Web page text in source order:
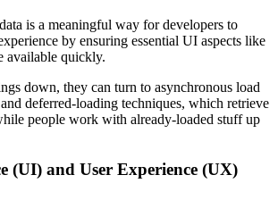
is a meaningful way for developers to
by ensuring essential UI aspects like
available quickly.
down, they can turn to asynchronous load
deferred-loading techniques, which retrieve
people work with already-loaded stuff up
(UI) and User Experience (UX)